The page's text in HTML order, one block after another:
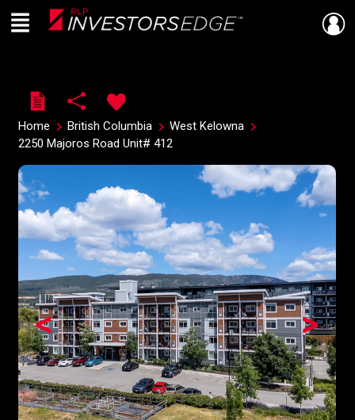
Live
En Direct
Menu
Home British Columbia
West Kelowna
2250 Majoros Road Unit# 412
>
<